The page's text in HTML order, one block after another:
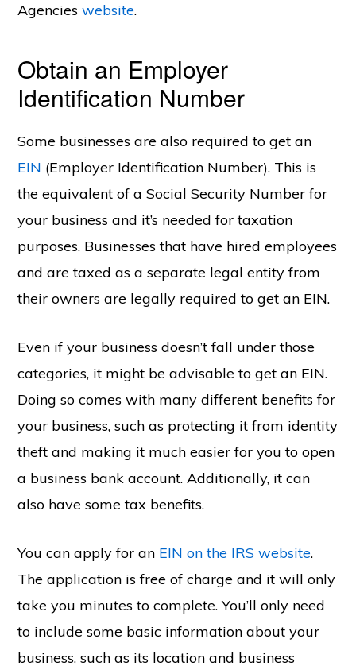
Agencies website.
Obtain an Employer
Identification Number
Some businesses are also required to get an
EIN (Employer Identification Number). This is
the equivalent of a Social Security Number for
your business and it’s needed for taxation
purposes. Businesses that have hired employees
and are taxed as a separate legal entity from
their owners are legally required to get an EIN.
Even if your business doesn’t fall under those
categories, it might be advisable to get an EIN.
Doing so comes with many different benefits for
your business, such as protecting it from identity
theft and making it much easier for you to open
a business bank account. Additionally, it can
also have some tax benefits.
You can apply for an EIN on the IRS website.
The application is free of charge and it will only
take you minutes to complete. You’ll only need
to include some basic information about your
business, such as its location and business
Copyright © 2026 SwitchOnBusiness.com
Mailing Address:
1178 Broadway, 3rd Floor #3166
New York, NY
10001
United States
Content is for informational purposes and is not legal or financial advice. All
information was accurate at the time of publication but may have since
changed.
and services.
Project Management Software